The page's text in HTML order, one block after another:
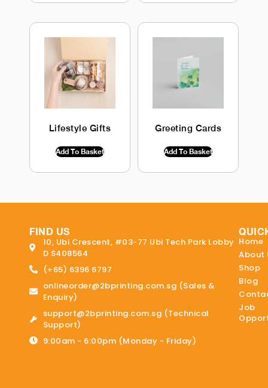
Lifestyle Gifts
Add To Basket
Greeting Cards
Add To Basket
FIND US
10, Ubi Crescent, #03-77 Ubi Tech Park Lobby
D S408564
(+65) 6396 6797
onlineorder@2bprinting.com.sg (Sales &
Enquiry)
support@2bprinting.com.sg (Technical
Support)
9:00am - 6:00pm (Monday - Friday)
Home
About
Shop
Blog
Job